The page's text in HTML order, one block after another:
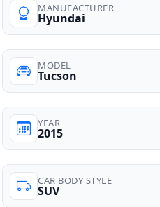
MANUFACTURER
Hyundai
MODEL
Tucson
YEAR
2015
CAR BODY STYLE
SUV